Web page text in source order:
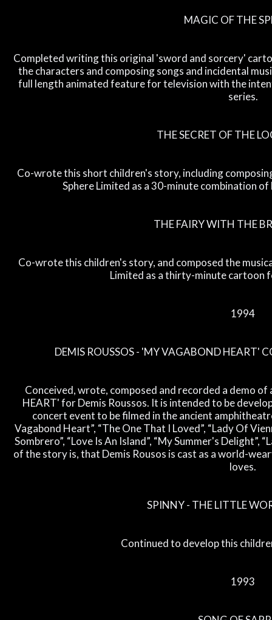
MAGIC OF THE
Completed writing this original 'sword and sorcery'
the characters and composing songs and incidental
full length animated feature for television with the
series.
THE SECRET OF THE
Co-wrote this short children's story, including
Sphere Limited as a 30-minute combination
THE FAIRY WITH THE
Co-wrote this children's story, and composed the
Limited as a thirty-minute cartoon
1994
DEMIS ROUSSOS - 'MY VAGABOND HEART'
Conceived, wrote, composed and recorded a demo
HEART' for Demis Roussos. It is intended to be
concert event to be filmed in the ancient
Vagabond Heart”, “The One That I Loved”, “Lady Of
Sombrero”, “Love Is An Island”, “My Summer's Delight”,
of the story is, that Demis Rousos is cast as a world-
loves.
SPINNY - THE LITTLE
Continued to develop this
1993